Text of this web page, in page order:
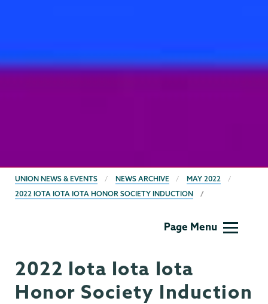
BREADCRUMBS
UNION NEWS & EVENTS NEWS ARCHIVE
MAY 2022
2022 IOTA IOTA IOTA HONOR SOCIETY INDUCTION
Womens
Studies
Page Menu
2022 Iota Iota Iota
Honor Society Induction